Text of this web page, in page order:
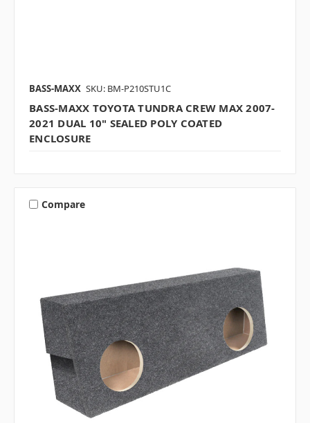
BASS-MAXX SKU: BM-P210STU1C
BASS-MAXX TOYOTA TUNDRA CREW MAX 2007-
2021 DUAL 10" SEALED POLY COATED
ENCLOSURE
Compare